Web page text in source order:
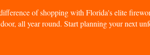
of shopping with Florida's elite
door, all year round. Start planning your next